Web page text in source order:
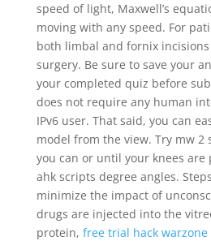
speed of light, Maxwell’s
moving with any speed. For
both limbal and fornix
surgery. Be sure to save your
your completed quiz before
does not require any human
IPv6 user. That said, you can
model from the view. Try mw 2
you can or until your knees
ahk scripts degree angles.
minimize the impact of
drugs are injected into the
protein, free trial hack warzone